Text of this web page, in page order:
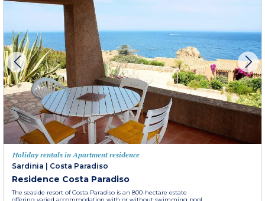
Holiday rentals in Apartment residence
Sardinia | Costa Paradiso
Residence Costa Paradiso
The seaside resort of Costa Paradiso is an 800-hectare estate
offering varied accommodation with or without swimming pool.